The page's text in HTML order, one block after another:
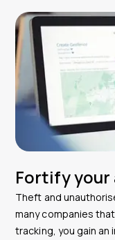
Fortify
Theft and
many companies
tracking, you gain